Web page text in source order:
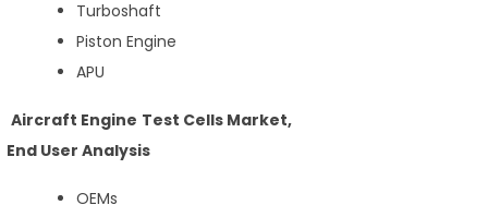
Turboshaft
Piston Engine
APU
Aircraft Engine Test Cells Market,
End User Analysis
OEMs